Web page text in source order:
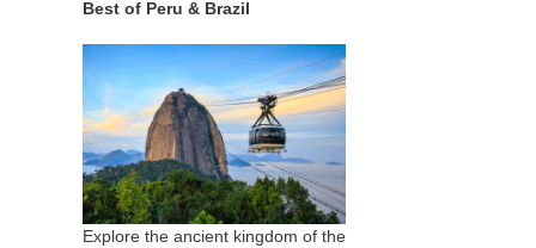
Best of Peru & Brazil
Explore the ancient kingdom of the